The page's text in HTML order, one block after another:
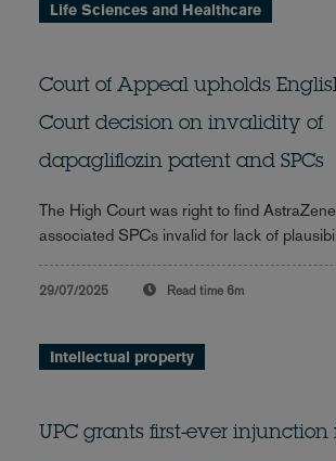
Life Sciences and Healthcare
Court of Appeal upholds
Court decision on invalidity of
dapagliflozin patent and SPCs
The High Court was right to find
associated SPCs invalid for lack of
29/07/2025 Read time 6m
Intellectual property
UPC grants first-ever injunction